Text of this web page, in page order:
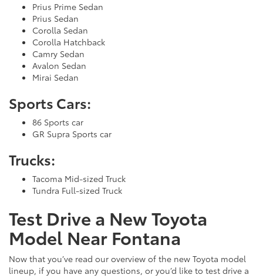
Prius Prime Sedan
Prius Sedan
Corolla Sedan
Corolla Hatchback
Camry Sedan
Avalon Sedan
Mirai Sedan
Sports Cars:
86 Sports car
GR Supra Sports car
Trucks:
Tacoma Mid-sized Truck
Tundra Full-sized Truck
Test Drive a New Toyota
Model Near Fontana
Now that you’ve read our overview of the new Toyota model
lineup, if you have any questions, or you’d like to test drive a